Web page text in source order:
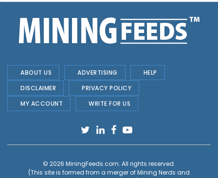
ABOUT US ADVERTISING
HELP
DISCLAIMER
PRIVACY POLICY
MY ACCOUNT
WRITE FOR US
© 2026 MiningFeeds.com. All rights reserved.
(This site is formed from a merger ofMining Nerds and